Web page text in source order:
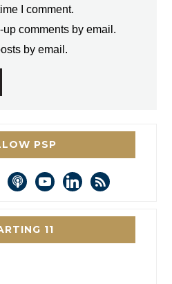
I comment.
comments by email.
by email.
PSP
podcastyoutubelinkedin
rss
11